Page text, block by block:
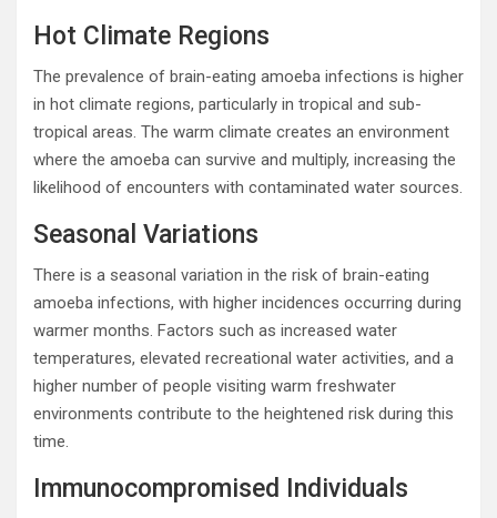
Hot Climate Regions
The prevalence of brain-eating amoeba infections is higher
in hot climate regions, particularly in tropical and sub-
tropical areas. The warm climate creates an environment
where the amoeba can survive and multiply, increasing the
likelihood of encounters with contaminated water sources.
Seasonal Variations
There is a seasonal variation in the risk of brain-eating
amoeba infections, with higher incidences occurring during
warmer months. Factors such as increased water
temperatures, elevated recreational water activities, and a
higher number of people visiting warm freshwater
environments contribute to the heightened risk during this
time.
Immunocompromised Individuals